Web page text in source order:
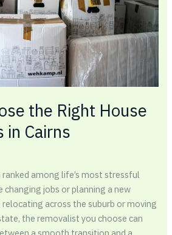
the Right House
in Cairns
among life’s most stressful
changing jobs or planning a new
relocating across the suburb or moving
the removalist you choose can
a smooth transition and a